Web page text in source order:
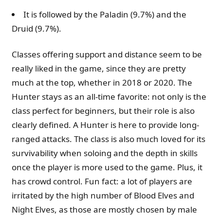
It is followed by the Paladin (9.7%) and the
Druid (9.7%).
Classes offering support and distance seem to be
really liked in the game, since they are pretty
much at the top, whether in 2018 or 2020. The
Hunter stays as an all-time favorite: not only is the
class perfect for beginners, but their role is also
clearly defined. A Hunter is here to provide long-
ranged attacks. The class is also much loved for its
survivability when soloing and the depth in skills
once the player is more used to the game. Plus, it
has crowd control. Fun fact: a lot of players are
irritated by the high number of Blood Elves and
Night Elves, as those are mostly chosen by male